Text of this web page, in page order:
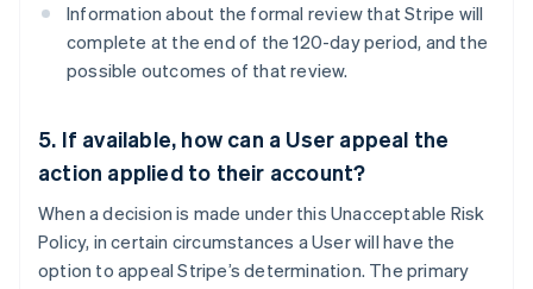
Information about the formal review that Stripe will
complete at the end of the 120-day period, and the
possible outcomes of that review.
5. If available, how can a User appeal the
action applied to their account?
When a decision is made under this Unacceptable Risk
Policy, in certain circumstances a User will have the
option to appeal Stripe’s determination. The primary